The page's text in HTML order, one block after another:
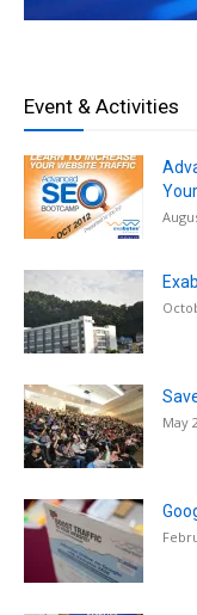
Event & Activities
May